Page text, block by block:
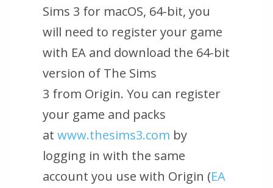
Sims 3 for macOS, 64-bit, you
will need to register your game
with EA and download the 64-bit
version of The Sims
3 from Origin. You can register
your game and packs
at www.thesims3.com by
logging in with the same
account you use with Origin (EA